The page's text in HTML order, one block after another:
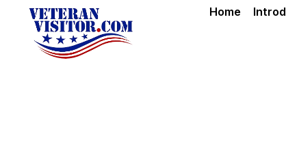
Home